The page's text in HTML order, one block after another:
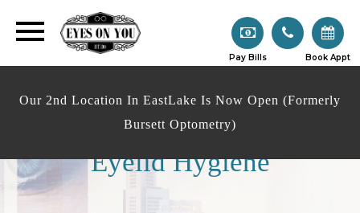
Pay Bills Book Appt
Our 2nd Location In EastLake Is Now Open (Formerly
Bursett Optometry)
Eyelid Hygiene